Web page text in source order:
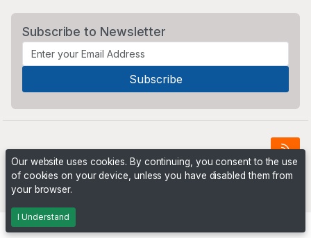
Subscribe to Newsletter
Powered byPHP Pro Bid
Our website uses cookies. By continuing, you consent to the use
of cookies on your device, unless you have disabled them from
your browser.
I Understand